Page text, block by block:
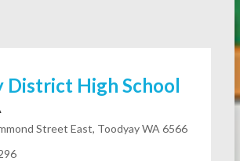
District High School
Street East, Toodyay WA 6566